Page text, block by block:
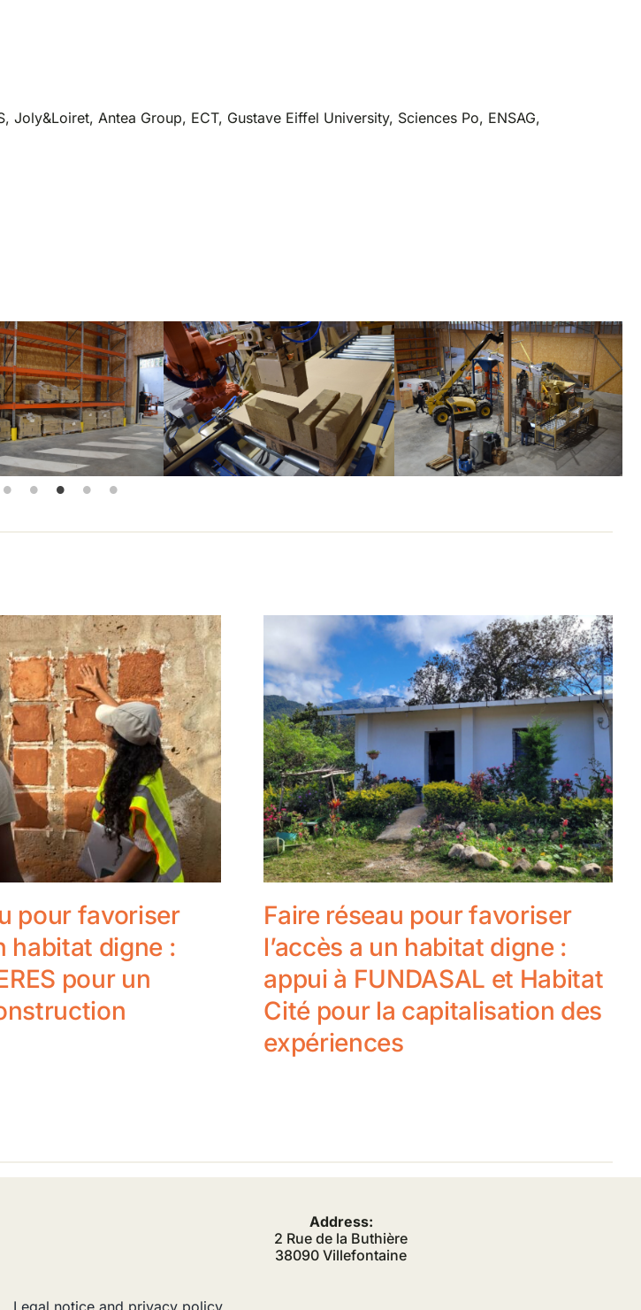
Antea Group, ECT, Gustave Eiffel University, Sciences Po, ENSAG,
pour favoriser
habitat digne :
pour un
Faire réseau pour favoriser
l’accès a un habitat digne :
appui à FUNDASAL et Habitat
Cité pour la capitalisation des
expériences
Address:
2 Rue de la Buthière
38090 Villefontaine
Legal notice and privacy policy